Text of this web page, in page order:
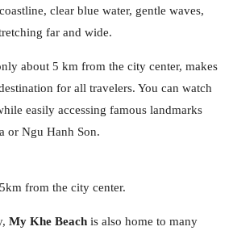
clear blue water, gentle waves,
far and wide.
about 5 km from the city center, makes
for all travelers. You can watch
easily accessing famous landmarks
or Ngu Hanh Son.
from the city center.
My Khe Beach is also home to many